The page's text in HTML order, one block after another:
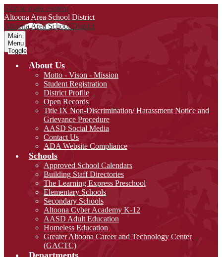
Skip to main content
Altoona Area School District
Altoona Area School District
Main
Menu
Toggle
About Us
Motto - Vison - Mission
Student Registration
District Profile
Open Records
Title IX Non-Discrimination/ Harassment Notice and
Grievance Procedure
AASD Social Media
Contact Us
ADA Website Compliance
Schools
Approved School Calendars
Building Staff Directories
The Learning Express Preschool
Elementary Schools
Secondary Schools
Altoona Cyber Academy K-12
AASD Adult Education
Homeless Education
Greater Altoona Career and Technology Center
(GACTC)
Departments